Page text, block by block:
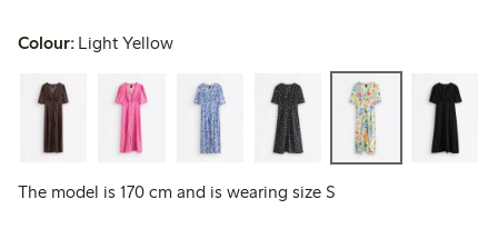
Colour: Light Yellow
The model is 170 cm and is wearing size S